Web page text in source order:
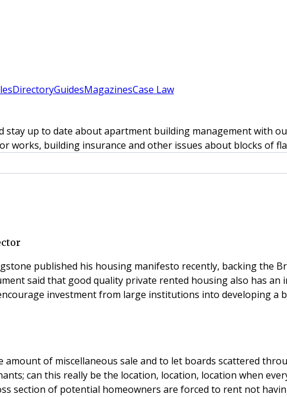
DirectoryGuidesMagazinesCase Law
stay up to date about apartment building management with
works, building insurance and other issues about blocks of
published his housing manifesto recently, backing the
said that good quality private rented housing also has
investment from large institutions into developing
amount of miscellaneous sale and to let boards scattered
can this really be the location, location, location when
section of potential homeowners are forced to rent not